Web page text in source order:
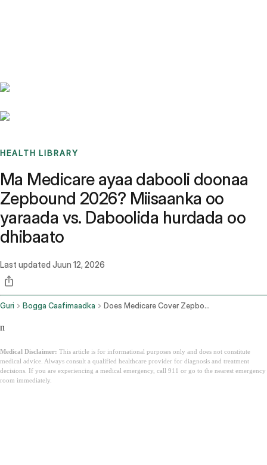
HEALTH LIBRARY
Ma Medicare ayaa dabooli doonaa
Zepbound 2026? Miisaanka oo
yaraada vs. Daboolida hurdada oo
dhibaato
Last updated Juun 12, 2026
Guri Bogga Caafimaadka Does Medicare Cover Zepbound
n
Medical Disclaimer: This article is for informational purposes only and does not constitute
medical advice. Always consult a qualified healthcare provider for diagnosis and treatment
decisions. If you are experiencing a medical emergency, call 911 or go to the nearest emergency
room immediately.